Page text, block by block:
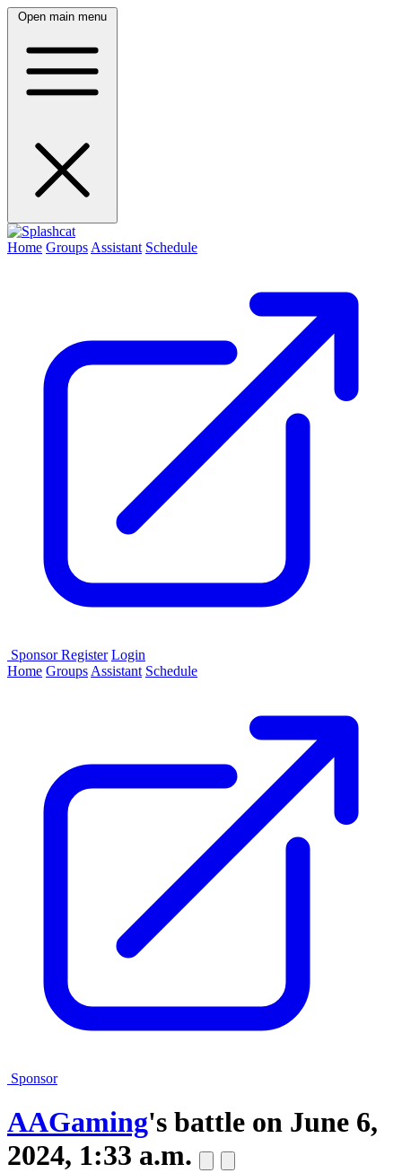
Open main menu
Home Groups Assistant Schedule
SponsorRegister Login
Home Groups Assistant Schedule
Sponsor
AAGaming's battle on June 6,
2024, 1:33 a.m.